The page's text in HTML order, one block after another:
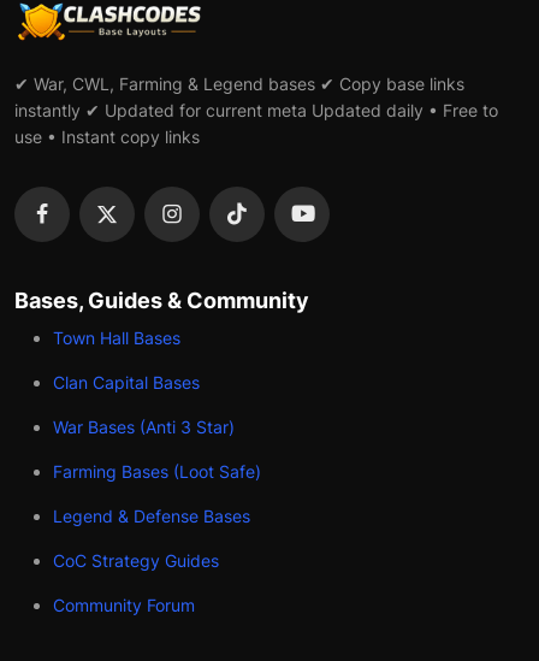
✔ War, CWL, Farming & Legend bases ✔ Copy base links
instantly ✔ Updated for current meta Updated daily • Free to
use • Instant copy links
Bases, Guides & Community
Town Hall Bases
Clan Capital Bases
War Bases (Anti 3 Star)
Farming Bases (Loot Safe)
Legend & Defense Bases
CoC Strategy Guides
Community Forum